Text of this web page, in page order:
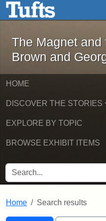
Skip to main content
The
The Magnet and
Brown and
HOME
DISCOVER THE STORIES
EXPLORE BY TOPIC
BROWSE EXHIBIT ITEMS
SEARCH FOR
Home Search results